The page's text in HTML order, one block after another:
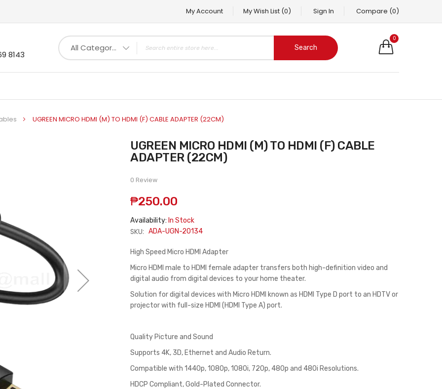
My Account My Wish List (0) Sign In Compare (0)
0
All Categories Search
8143
UGREEN MICRO HDMI (M) TO HDMI (F) CABLE ADAPTER (22CM)
UGREEN MICRO HDMI (M) TO HDMI (F) CABLE
ADAPTER (22CM)
0 Review
₱250.00
Availability: In Stock
SKU: ADA-UGN-20134
High Speed Micro HDMI Adapter
Micro HDMI male to HDMI female adapter transfers both high-definition video and
digital audio from digital devices to your home theater.
Solution for digital devices with Micro HDMI known as HDMI Type D port to an HDTV or
projector with full-size HDMI (HDMI Type A) port.
Quality Picture and Sound
Supports 4K, 3D, Ethernet and Audio Return.
Compatible with 1440p, 1080p, 1080i, 720p, 480p and 480i Resolutions.
HDCP Compliant, Gold-Plated Connector.